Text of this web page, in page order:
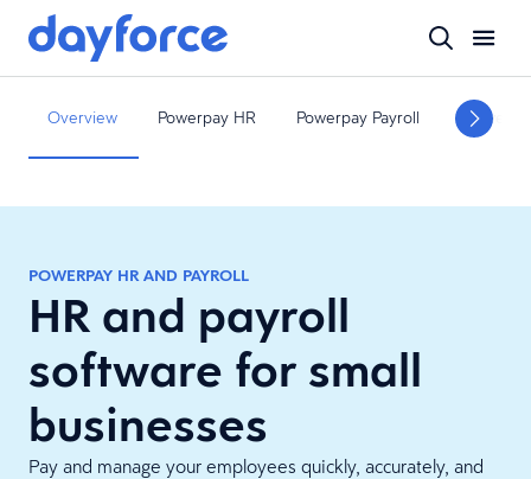
Overview Powerpay HR Powerpay Payroll
POWERPAY HR AND PAYROLL
HR and payroll
software for small
businesses
Pay and manage your employees quickly, accurately, and